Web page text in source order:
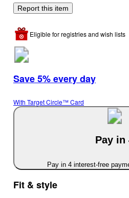
Report this item
Eligible for registries and wish lists
Save 5% every day
With Target Circle™ Card
Pay in
Pay in 4 interest-free
Fit & style